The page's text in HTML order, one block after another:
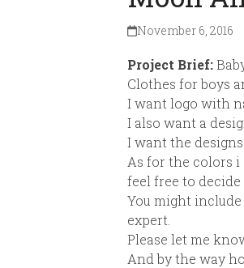
November 6, 2016
Project Brief:
Clothes for boys
I want logo with
I also want a
I want the
As for the colors i
feel free to decide
You might include
expert.
Please let me
And by the way